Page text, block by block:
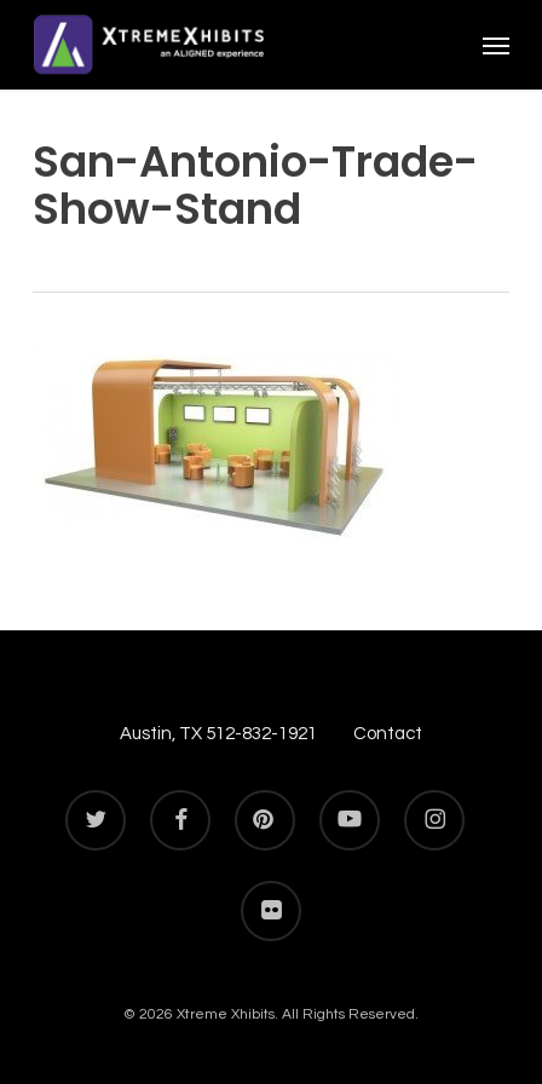
main
San-Antonio-Trade-
Show-Stand
Austin, TX 512-832-1921 Contact
twitter facebook pinterest youtube instagram
flickr
© 2026 Xtreme Xhibits. All Rights Reserved.